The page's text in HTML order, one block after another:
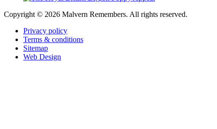
Copyright © 2026 Malvern Remembers. All rights reserved.
Privacy policy
Terms & conditions
Sitemap
Web Design